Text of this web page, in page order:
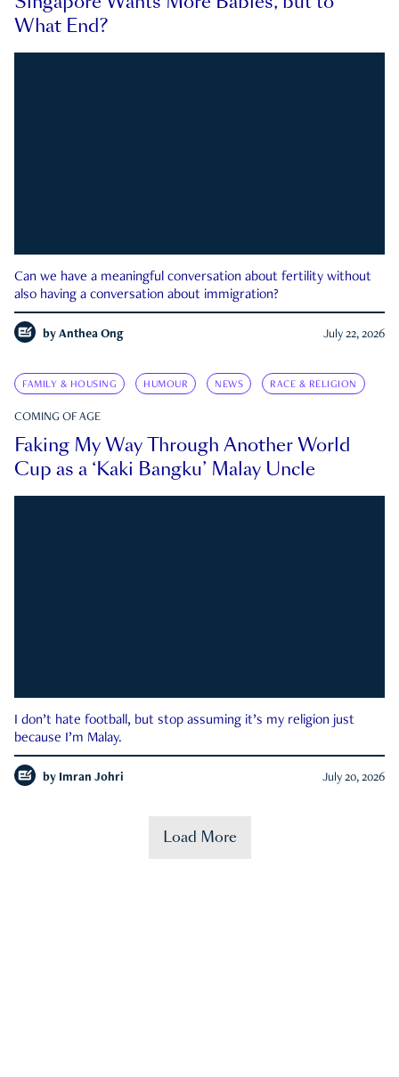
What End?
Can we have a meaningful conversation about fertility without
also having a conversation about immigration?
by Anthea Ong July 22, 2026
FAMILY & HOUSING HUMOUR NEWS RACE & RELIGION
COMING OF AGE
Faking My Way Through Another World
Cup as a ‘Kaki Bangku’ Malay Uncle
I don’t hate football, but stop assuming it’s my religion just
because I’m Malay.
by Imran Johri July 20, 2026
Load More